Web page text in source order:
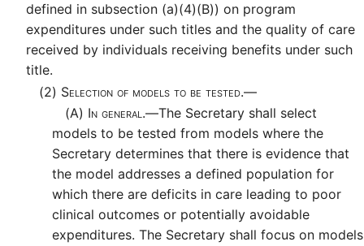
defined in subsection (a)(4)(B)) on program
expenditures under such titles and the quality of care
received by individuals receiving benefits under such
title.
(2) Selection of models to be tested.—
(A) In general.—The Secretary shall select
models to be tested from models where the
Secretary determines that there is evidence that
the model addresses a defined population for
which there are deficits in care leading to poor
clinical outcomes or potentially avoidable
expenditures. The Secretary shall focus on models